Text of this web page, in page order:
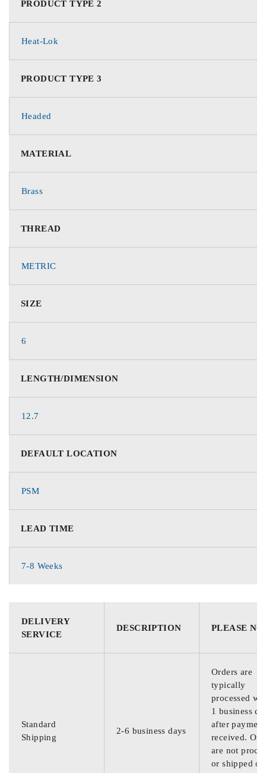
PRODUCT TYPE 2
Heat-Lok
PRODUCT TYPE 3
Headed
MATERIAL
Brass
THREAD
METRIC
SIZE
6
LENGTH/DIMENSION
12.7
DEFAULT LOCATION
PSM
LEAD TIME
7-8 Weeks
DELIVERY
SERVICE
DESCRIPTION PLEASE
Standard
Shipping
2-6 business days
Orders are
typically
processed
1 business
after
received.
are not
or shipped on